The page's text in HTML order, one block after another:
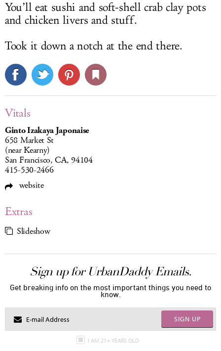
You’ll eat sushi and soft-shell crab clay pots
and chicken livers and stuff.
Took it down a notch at the end there.
Vitals
Ginto Izakaya Japonaise
658 Market St
(near Kearny)
San Francisco, CA, 94104
415-530-2466
website
Extras
Slideshow
Sign up for UrbanDaddy Emails.
Get breaking info on the most important things you need to
know.
SIGN UP
I AM 21+ YEARS OLD